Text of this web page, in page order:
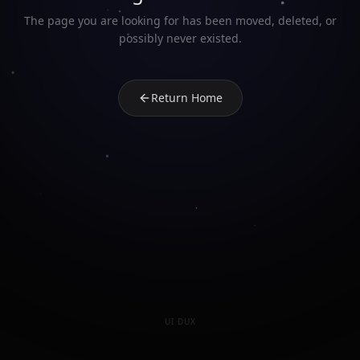
The page you are looking for has been moved, deleted, or
possibly never existed.
Return Home
UI DUX